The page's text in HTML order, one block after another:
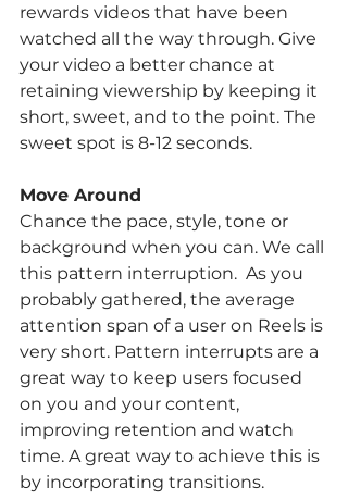
rewards videos that have been
watched all the way through. Give
your video a better chance at
retaining viewership by keeping it
short, sweet, and to the point. The
sweet spot is 8-12 seconds.
Move Around
Chance the pace, style, tone or
background when you can. We call
this pattern interruption.  As you
probably gathered, the average
attention span of a user on Reels is
very short. Pattern interrupts are a
great way to keep users focused
on you and your content,
improving retention and watch
time. A great way to achieve this is
by incorporating transitions.